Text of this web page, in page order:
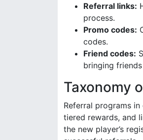
Referral links:
process.
Promo codes:
codes.
Friend codes:
bringing
Taxonomy
Referral programs
tiered rewards, and
the new player’s